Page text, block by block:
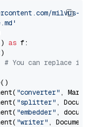
milvus-
) as f:
# You can replace it
"converter" ,
"splitter" ,
"embedder" ,
"writer" ,